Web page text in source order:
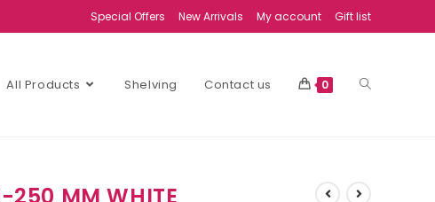
Special Offers New Arrivals My account Gift list
All Products Shelving Contact us 0